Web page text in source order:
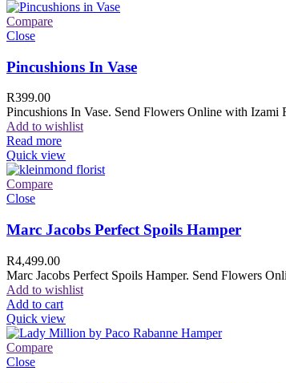
Compare
Close
Pincushions In Vase
R399.00
Pincushions In Vase. Send Flowers Online with Izami
Add to wishlist
Read more
Quick view
Compare
Close
Marc Jacobs Perfect Spoils Hamper
R4,499.00
Marc Jacobs Perfect Spoils Hamper. Send Flowers
Add to wishlist
Add to cart
Quick view
Compare
Close